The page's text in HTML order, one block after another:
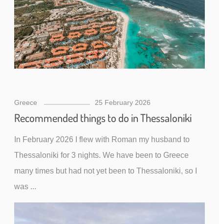
Greece 25 February 2026
Recommended things to do in Thessaloniki
In February 2026 I flew with Roman my husband to
Thessaloniki for 3 nights. We have been to Greece
many times but had not yet been to Thessaloniki, so I
was ...